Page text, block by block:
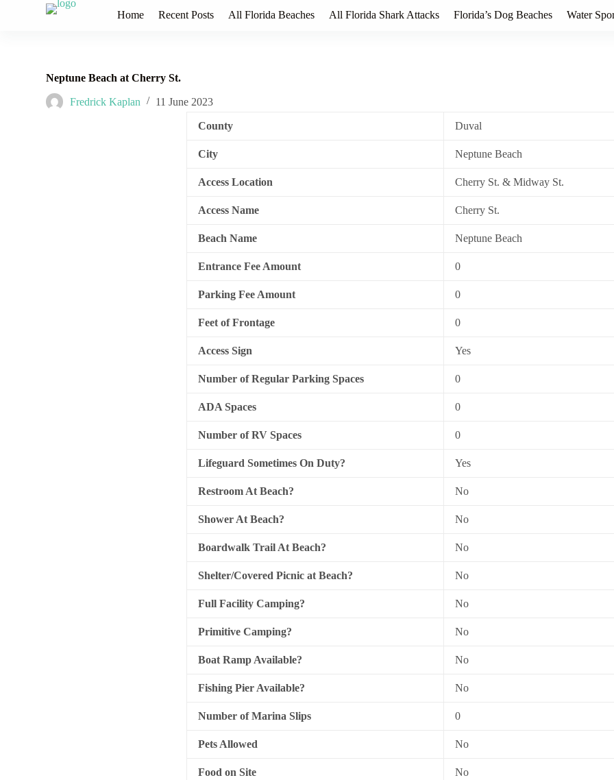
Home Recent Posts All Florida Beaches All Florida Shark Attacks Florida’s Dog Beaches Water
Neptune Beach at Cherry St.
Fredrick Kaplan 11 June 2023
County Duval
City Neptune Beach
Access Location Cherry St. & Midway St.
Access Name Cherry St.
Beach Name Neptune Beach
Entrance Fee Amount 0
Parking Fee Amount 0
Feet of Frontage 0
Access Sign Yes
Number of Regular Parking Spaces 0
ADA Spaces 0
Number of RV Spaces 0
Lifeguard Sometimes On Duty? Yes
Restroom At Beach? No
Shower At Beach? No
Boardwalk Trail At Beach? No
Shelter/Covered Picnic at Beach? No
Full Facility Camping? No
Primitive Camping? No
Boat Ramp Available? No
Fishing Pier Available? No
Number of Marina Slips 0
Pets Allowed No
Food on Site No